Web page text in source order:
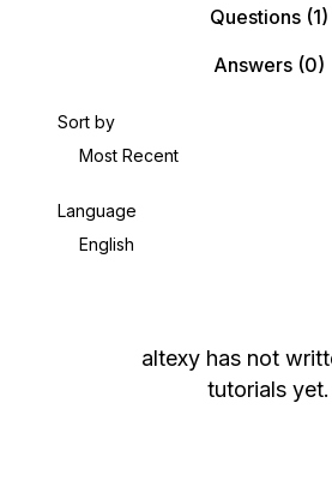
Questions(1)
Answers(0)
Sort by
Most Recent
Language
English
altexy has not
tutorials yet.